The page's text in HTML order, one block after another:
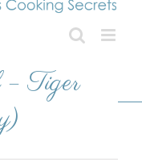
– Tiger